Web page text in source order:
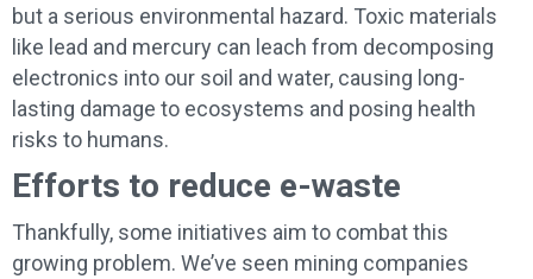
but a serious environmental hazard. Toxic materials
like lead and mercury can leach from decomposing
electronics into our soil and water, causing long-
lasting damage to ecosystems and posing health
risks to humans.
Efforts to reduce e-waste
Thankfully, some initiatives aim to combat this
growing problem. We’ve seen mining companies